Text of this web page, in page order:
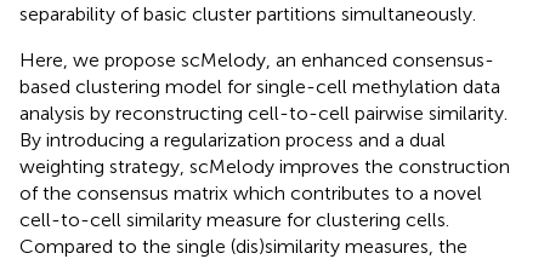
separability of basic cluster partitions simultaneously.
Here, we propose scMelody, an enhanced consensus-
based clustering model for single-cell methylation data
analysis by reconstructing cell-to-cell pairwise similarity.
By introducing a regularization process and a dual
weighting strategy, scMelody improves the construction
of the consensus matrix which contributes to a novel
cell-to-cell similarity measure for clustering cells.
Compared to the single (dis)similarity measures, the